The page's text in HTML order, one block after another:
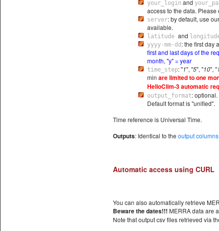
your_login and
access to the data.
server: by default, use
available.
latitude and
yyyy-mm-dd : the first day
first and last days of the
month, "y" = year
time_step: "1", "5", "10", "
min are limited to one
HelioClim-3 automatic
output_format:
Default format is "unified".
Time reference is Universal Time.
Outputs: Identical to the output
Automatic access using CURL
You can also automatically retrieve
Beware the dates!!! MERRA data are
Note that output csv files retrieved via